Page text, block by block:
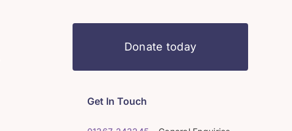
Donate today
Get In Touch